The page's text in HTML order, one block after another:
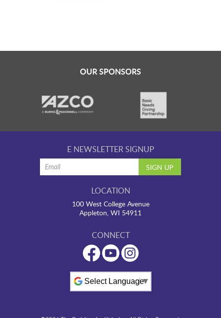
OUR SPONSORS
E NEWSLETTER SIGNUP
LOCATION
100 West College Avenue
Appleton, WI 54911
CONNECT